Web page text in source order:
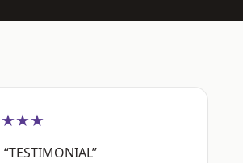
“TESTIMONIAL”